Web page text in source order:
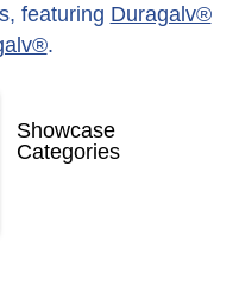
featuring Duragalv®
.
Showcase
Categories